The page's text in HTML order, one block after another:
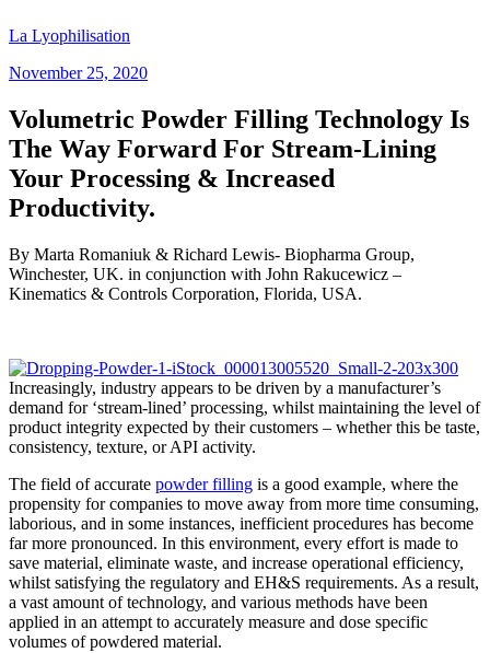
La Lyophilisation
November 25, 2020
Volumetric Powder Filling Technology Is
The Way Forward For Stream-Lining
Your Processing & Increased
Productivity.
By Marta Romaniuk & Richard Lewis- Biopharma Group,
Winchester, UK. in conjunction with John Rakucewicz –
Kinematics & Controls Corporation, Florida, USA.
Increasingly, industry appears to be driven by a manufacturer’s
demand for ‘stream-lined’ processing, whilst maintaining the level of
product integrity expected by their customers – whether this be taste,
consistency, texture, or API activity.
The field of accurate powder filling is a good example, where the
propensity for companies to move away from more time consuming,
laborious, and in some instances, inefficient procedures has become
far more pronounced. In this environment, every effort is made to
save material, eliminate waste, and increase operational efficiency,
whilst satisfying the regulatory and EH&S requirements. As a result,
a vast amount of technology, and various methods have been
applied in an attempt to accurately measure and dose specific
volumes of powdered material.